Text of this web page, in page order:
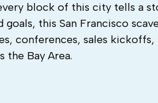
block of this city tells a
this San Francisco
conferences, sales kickoffs,
the Bay Area.